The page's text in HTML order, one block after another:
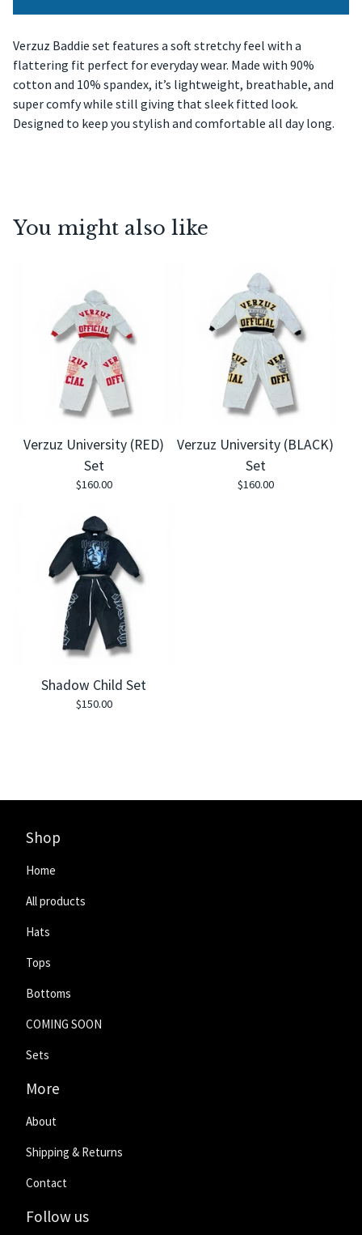
Verzuz Baddie set features a soft stretchy feel with a
flattering fit perfect for everyday wear. Made with 90%
cotton and 10% spandex, it’s lightweight, breathable, and
super comfy while still giving that sleek fitted look.
Designed to keep you stylish and comfortable all day long.
You might also like
Verzuz University (RED)
Set
$160.00
Verzuz University (BLACK)
Set
$160.00
Shadow Child Set
$150.00
Shop
Home
All products
Hats
Tops
Bottoms
COMING SOON
Sets
More
About
Shipping & Returns
Contact
Follow us